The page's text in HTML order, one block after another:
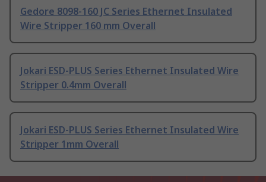
Gedore 8098-160 JC Series Ethernet Insulated
Wire Stripper 160 mm Overall
Jokari ESD-PLUS Series Ethernet Insulated Wire
Stripper 0.4mm Overall
Jokari ESD-PLUS Series Ethernet Insulated Wire
Stripper 1mm Overall